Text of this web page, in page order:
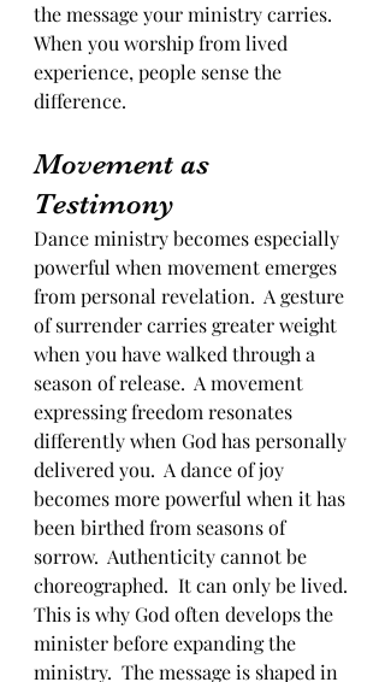
the message your ministry carries.
When you worship from lived
experience, people sense the
difference.
Movement as
Testimony
Dance ministry becomes especially
powerful when movement emerges
from personal revelation.  A gesture
of surrender carries greater weight
when you have walked through a
season of release.  A movement
expressing freedom resonates
differently when God has personally
delivered you.  A dance of joy
becomes more powerful when it has
been birthed from seasons of
sorrow.  Authenticity cannot be
choreographed.  It can only be lived.
This is why God often develops the
minister before expanding the
ministry.  The message is shaped in